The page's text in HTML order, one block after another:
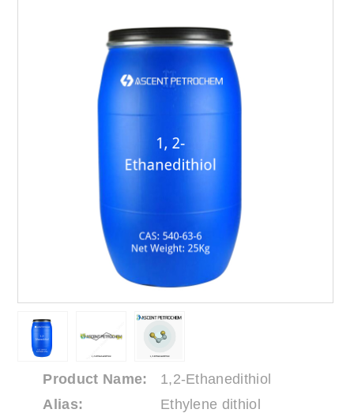
Product Name:
1,2-Ethanedithiol
Alias:
Ethylene dithiol